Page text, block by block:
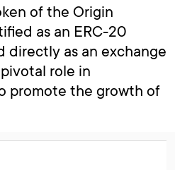
of the Origin
as an ERC-20
directly as an exchange
role in
promote the growth of